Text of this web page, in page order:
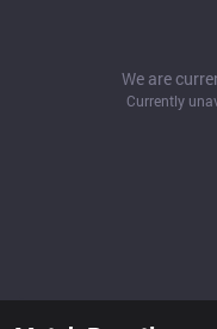
We are
Currently